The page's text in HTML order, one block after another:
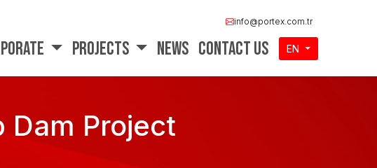
info@portex.com.tr
Projects News Contact Us EN
Dam Project